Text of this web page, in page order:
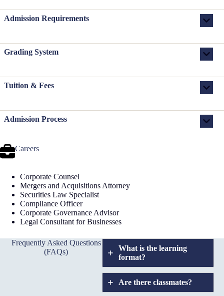
Admission Requirements
Grading System
Tuition & Fees
Admission Process
Careers
Corporate Counsel
Mergers and Acquisitions Attorney
Securities Law Specialist
Compliance Officer
Corporate Governance Advisor
Legal Consultant for Businesses
Frequently Asked Questions
(FAQs)
What is the learning
format?
Are there classmates?